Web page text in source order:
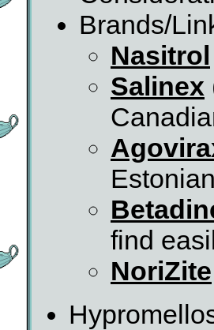
Brands/
Nasitrol
Salinex
find
NoriZite